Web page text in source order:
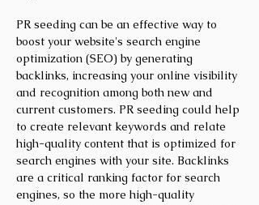
PR seeding can be an effective way to
boost your website's search engine
optimization (SEO) by generating
backlinks, increasing your online visibility
and recognition among both new and
current customers. PR seeding could help
to create relevant keywords and relate
high-quality content that is optimized for
search engines with your site. Backlinks
are a critical ranking factor for search
engines, so the more high-quality